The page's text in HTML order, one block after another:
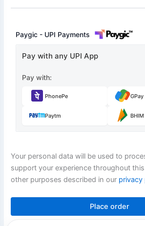
Paygic - UPI Payments
Pay with any UPI App
Pay with:
PhonePe GPay
Paytm BHIM
Your personal data will be used to
support your experience throughout
other purposes described in our privacy
Place order